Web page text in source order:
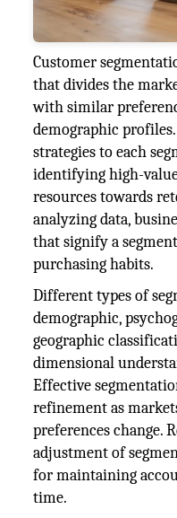
Customer
that divides the
with similar
demographic
strategies to each
identifying high-
resources towards
analyzing data,
that signify a
purchasing habits.
Different types of
demographic,
geographic
dimensional
Effective
refinement as
preferences change.
adjustment of
for maintaining
time.